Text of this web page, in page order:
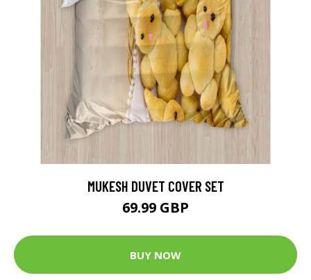
MUKESH DUVET COVER SET
69.99 GBP
BUY NOW